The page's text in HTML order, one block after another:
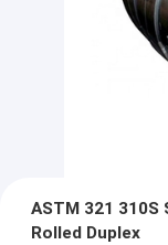
ASTM 321
Rolled Duplex